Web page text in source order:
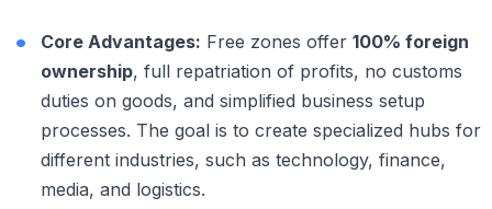
Core Advantages: Free zones offer 100% foreign
ownership, full repatriation of profits, no customs
duties on goods, and simplified business setup
processes. The goal is to create specialized hubs for
different industries, such as technology, finance,
media, and logistics.